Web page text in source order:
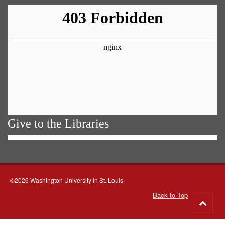
Give to the Libraries
©2026 Washington University in St. Louis
Back to Top
to